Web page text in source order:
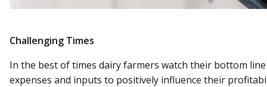
Challenging Times
In the best of times dairy farmers watch their bottom
expenses and inputs to positively influence their